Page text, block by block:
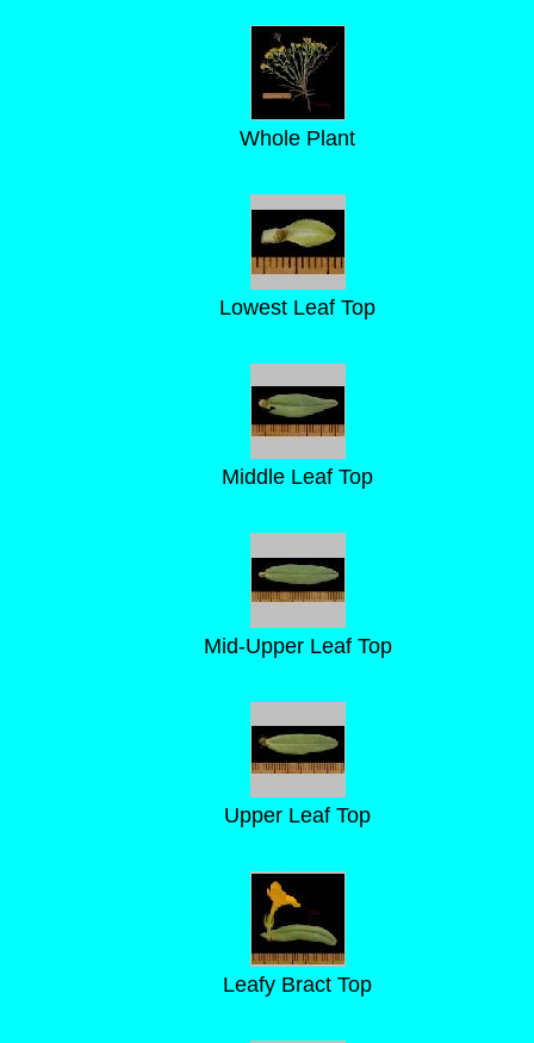
Whole Plant
Lowest Leaf Top
Middle Leaf Top
Mid-Upper Leaf Top
Upper Leaf Top
Leafy Bract Top